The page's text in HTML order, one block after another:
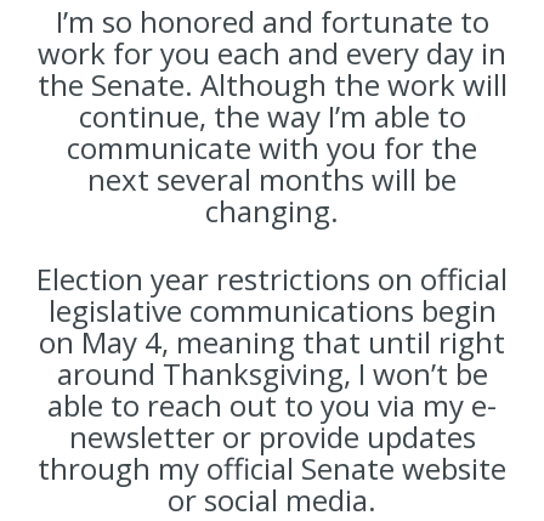
I’m so honored and fortunate to
work for you each and every day in
the Senate. Although the work will
continue, the way I’m able to
communicate with you for the
next several months will be
changing.
Election year restrictions on official
legislative communications begin
on May 4, meaning that until right
around Thanksgiving, I won’t be
able to reach out to you via my e-
newsletter or provide updates
through my official Senate website
or social media.